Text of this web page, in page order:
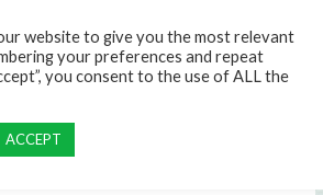
website to give you the most relevant
your preferences and repeat
you consent to the use of ALL the
ACCEPT